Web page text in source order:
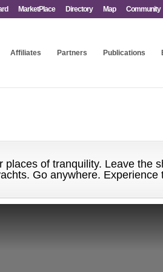
MarketPlace Directory Map Community
Affiliates Partners Publications
of tranquility. Leave the
Go anywhere. Experience